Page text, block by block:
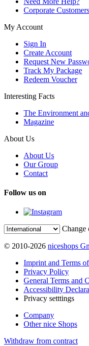
Corporate Customers
My Account
Sign In
Create Account
Request New
Track My Package
Redeem Voucher
Interesting Facts
The Environment
Magazine
About Us
About Us
Our Group
Contact
Follow us on
Change
© 2010-2026 niceshops
Imprint and Terms
Privacy Policy
General Terms and
Accessibility
Privacy setttings
Company
Other nice Shops
Withdraw from contract